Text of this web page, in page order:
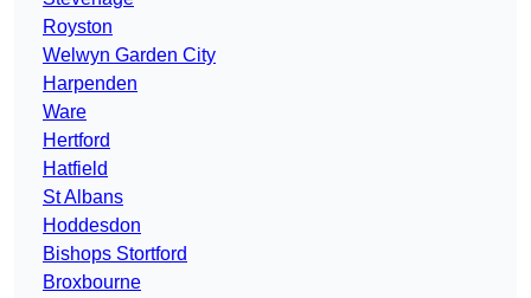
Royston
Welwyn Garden City
Harpenden
Ware
Hertford
Hatfield
St Albans
Hoddesdon
Bishops Stortford
Broxbourne